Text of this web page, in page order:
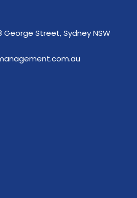
George Street, Sydney NSW